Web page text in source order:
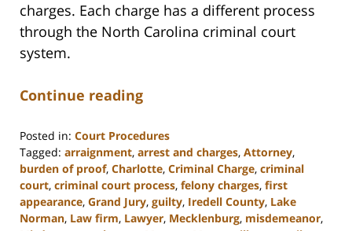
charges. Each charge has a different process
through the North Carolina criminal court
system.
Continue reading
Posted in: Court Procedures
Tagged: arraignment, arrest and charges, Attorney,
burden of proof, Charlotte, Criminal Charge, criminal
court, criminal court process, felony charges, first
appearance, Grand Jury, guilty, Iredell County, Lake
Norman, Law firm, Lawyer, Mecklenburg, misdemeanor,